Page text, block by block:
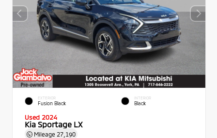
EXTERIOR
Fusion Black
INTERIOR
Black
Used 2024
Kia Sportage LX
Mileage 27,190